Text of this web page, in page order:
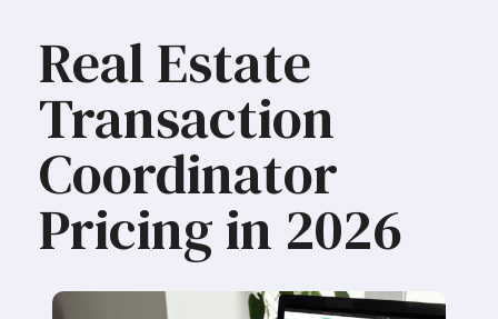
Real Estate
Transaction
Coordinator
Pricing in 2026